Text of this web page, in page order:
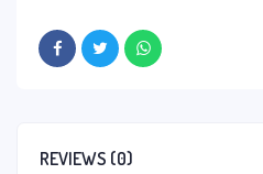
REVIEWS (0)